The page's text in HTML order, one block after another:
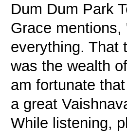
Dum Dum Park
Grace
everything. That
was the wealth
am fortunate
a great
While listening,